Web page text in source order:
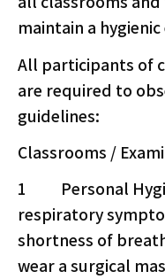
maintain a
All participants of
are required to
guidelines:
Classrooms /
1 Personal
respiratory
shortness of
wear a surgical